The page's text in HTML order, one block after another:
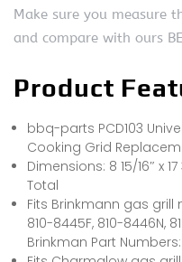
Make sure you measure
and compare with ours
Product
bbq-parts PCD103
Cooking Grid
Dimensions: 8 15/16″ x
Total
Fits Brinkmann gas grill
810-8445F, 810-8446N,
Brinkman Part Numbers: